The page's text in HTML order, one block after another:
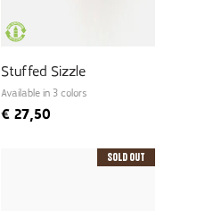
Stuffed Sizzle
Available in 3 colors
€27,50
Sold Out